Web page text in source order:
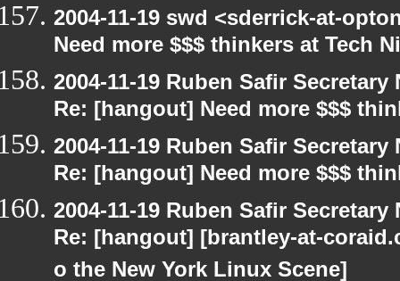
2004-11-19 swd <sderrick-at-
Need more $$$ thinkers at Tech
2004-11-19 Ruben Safir
Re: [hangout] Need more $$$
2004-11-19 Ruben Safir
Re: [hangout] Need more $$$
2004-11-19 Ruben Safir
Re: [hangout] [brantley-at-
o the New York Linux Scene]